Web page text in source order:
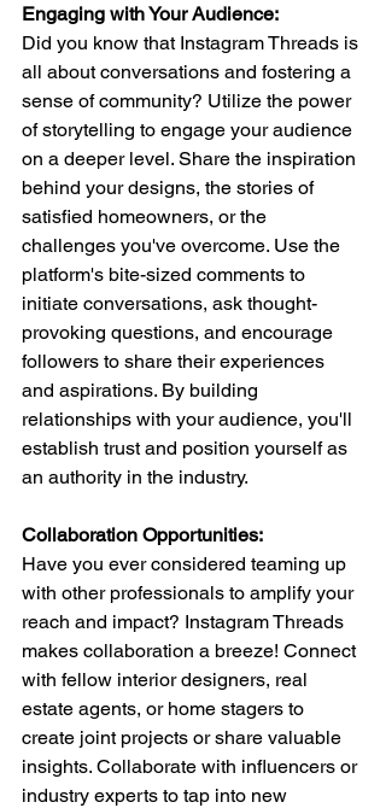
Engaging with Your Audience:
Did you know that Instagram Threads is
all about conversations and fostering a
sense of community? Utilize the power
of storytelling to engage your audience
on a deeper level. Share the inspiration
behind your designs, the stories of
satisfied homeowners, or the
challenges you've overcome. Use the
platform's bite-sized comments to
initiate conversations, ask thought-
provoking questions, and encourage
followers to share their experiences
and aspirations. By building
relationships with your audience, you'll
establish trust and position yourself as
an authority in the industry.
Collaboration Opportunities:
Have you ever considered teaming up
with other professionals to amplify your
reach and impact? Instagram Threads
makes collaboration a breeze! Connect
with fellow interior designers, real
estate agents, or home stagers to
create joint projects or share valuable
insights. Collaborate with influencers or
industry experts to tap into new